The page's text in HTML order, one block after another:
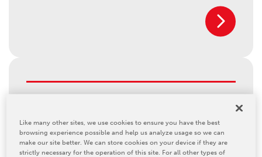
Inline Cleaning
Like many other sites, we use cookies to ensure you have the best
browsing experience possible and help us analyze usage so we can
make our site better. We can store cookies on your device if they are
strictly necessary for the operation of this site. For all other types of